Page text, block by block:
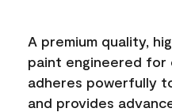
A premium quality,
paint engineered for
adheres powerfully
and provides